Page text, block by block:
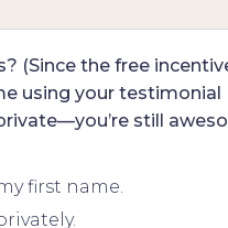
(Since the free
using your
still
first name.